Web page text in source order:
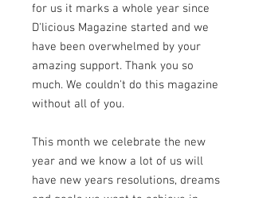
for us it marks a whole year since
D'licious Magazine started and we
have been overwhelmed by your
amazing support. Thank you so
much. We couldn't do this magazine
without all of you.
This month we celebrate the new
year and we know a lot of us will
have new years resolutions, dreams